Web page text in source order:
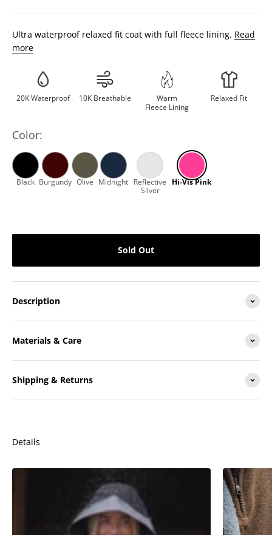
Ultra waterproof relaxed fit coat with full fleece lining. Read
more
20K Waterproof 10K Breathable
Warm
Fleece Lining
Relaxed Fit
Color:
Sold Out
Description
Materials & Care
Shipping & Returns
Details